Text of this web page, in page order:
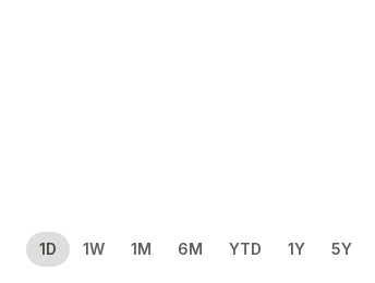
1D 1W 1M 6M YTD 1Y 5Y